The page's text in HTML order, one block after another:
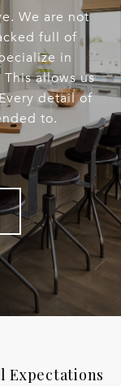
We are not
full of
in
allows us
detail of
to.
Expectations